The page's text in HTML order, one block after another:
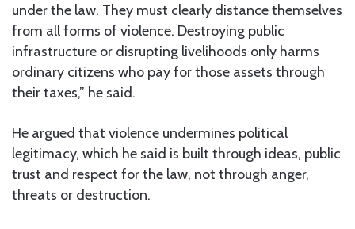
under the law. They must clearly distance themselves
from all forms of violence. Destroying public
infrastructure or disrupting livelihoods only harms
ordinary citizens who pay for those assets through
their taxes,” he said.
He argued that violence undermines political
legitimacy, which he said is built through ideas, public
trust and respect for the law, not through anger,
threats or destruction.